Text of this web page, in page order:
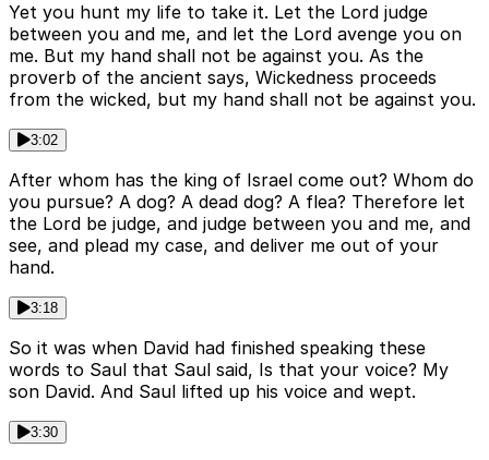
Yet you hunt my life to take it. Let the Lord judge
between you and me, and let the Lord avenge you on
me. But my hand shall not be against you. As the
proverb of the ancient says, Wickedness proceeds
from the wicked, but my hand shall not be against you.
3:02
After whom has the king of Israel come out? Whom do
you pursue? A dog? A dead dog? A flea? Therefore let
the Lord be judge, and judge between you and me, and
see, and plead my case, and deliver me out of your
hand.
3:18
So it was when David had finished speaking these
words to Saul that Saul said, Is that your voice? My
son David. And Saul lifted up his voice and wept.
3:30